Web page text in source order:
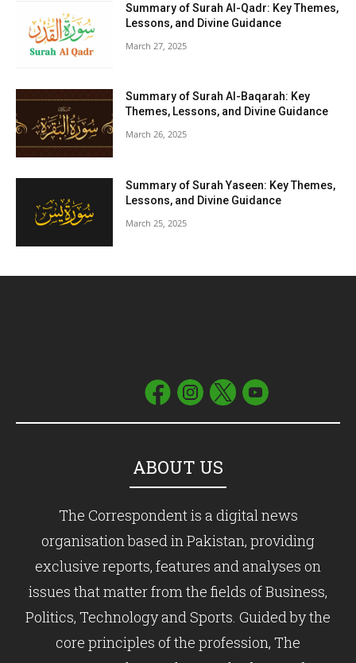
Summary of Surah Al-Qadr: Key Themes,
Lessons, and Divine Guidance
March 27, 2025
Summary of Surah Al-Baqarah: Key
Themes, Lessons, and Divine Guidance
March 26, 2025
Summary of Surah Yaseen: Key Themes,
Lessons, and Divine Guidance
March 25, 2025
ABOUT US
The Correspondent is a digital news
organisation based in Pakistan, providing
exclusive reports, features and analyses on
issues that matter from the fields of Business,
Politics, Technology and Sports. Guided by the
core principles of the profession, The